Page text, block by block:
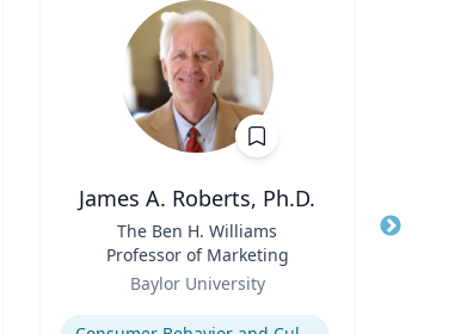
James A. Roberts, Ph.D.
The Ben H. Williams
Professor of Marketing
Baylor University
Expertise
Title